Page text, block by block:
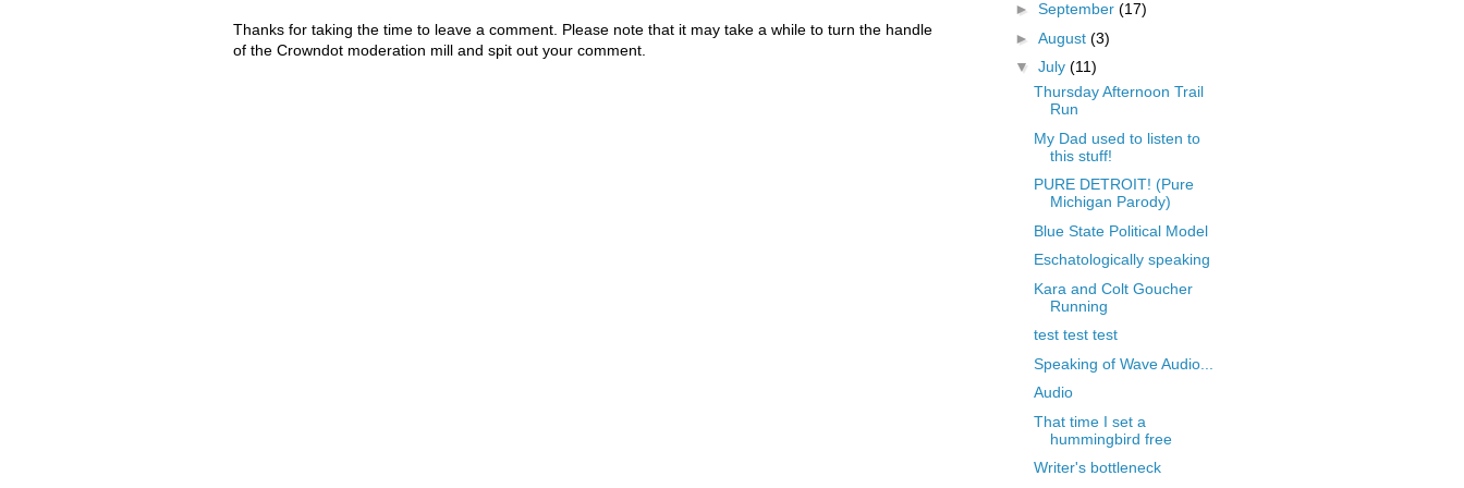
Thanks for taking the time to leave a comment. Please note that it may take a while to turn the handle
of the Crowndot moderation mill and spit out your comment.
► September (17)
► August (3)
▼ July (11)
Thursday Afternoon Trail
Run
My Dad used to listen to
this stuff!
PURE DETROIT! (Pure
Michigan Parody)
Blue State Political Model
Eschatologically speaking
Kara and Colt Goucher
Running
test test test
Speaking of Wave Audio...
Audio
That time I set a
hummingbird free
Writer's bottleneck